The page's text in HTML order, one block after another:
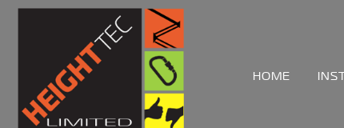
HOME